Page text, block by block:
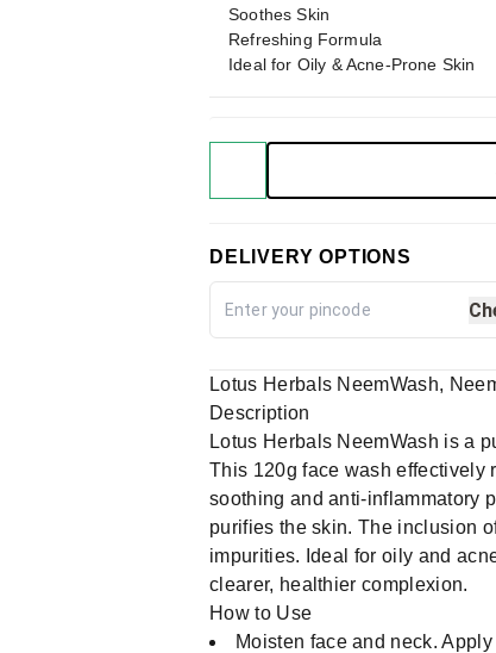
Soothes Skin
Refreshing Formula
Ideal for Oily & Acne-Prone Skin
DELIVERY OPTIONS
Lotus Herbals NeemWash,
Description
Lotus Herbals NeemWash is a
This 120g face wash effectively
soothing and anti-inflammatory
purifies the skin. The inclusion
impurities. Ideal for oily and
clearer, healthier complexion.
How to Use
Moisten face and neck.